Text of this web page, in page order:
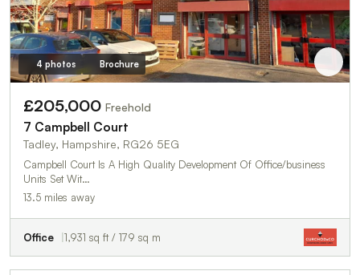
4 photos Brochure
£205,000 Freehold
7 Campbell Court
Tadley, Hampshire, RG26 5EG
Campbell Court Is A High Quality Development Of Office/business
Units Set Wit…
13.5 miles away
Office 1,931 sq ft / 179 sq m